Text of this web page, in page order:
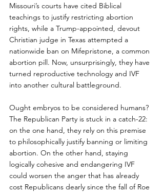
Missouri’s courts have cited Biblical
teachings to justify restricting abortion
rights, while a Trump-appointed, devout
Christian judge in Texas attempted a
nationwide ban on Mifepristone, a common
abortion pill. Now, unsurprisingly, they have
turned reproductive technology and IVF
into another cultural battleground.
Ought embryos to be considered humans?
The Republican Party is stuck in a catch-22:
on the one hand, they rely on this premise
to philosophically justify banning or limiting
abortion. On the other hand, staying
logically cohesive and endangering IVF
could worsen the anger that has already
cost Republicans dearly since the fall of Roe